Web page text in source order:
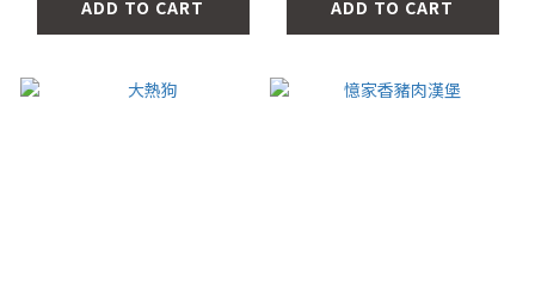
ADD TO CART ADD TO CART